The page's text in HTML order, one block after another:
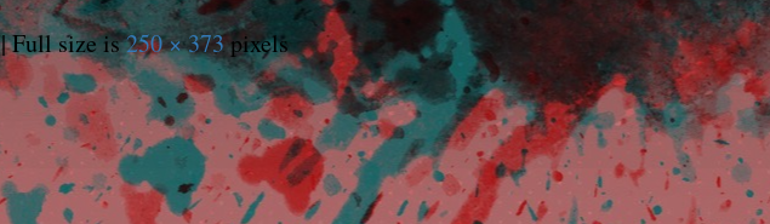
|Full size is250 × 373pixels